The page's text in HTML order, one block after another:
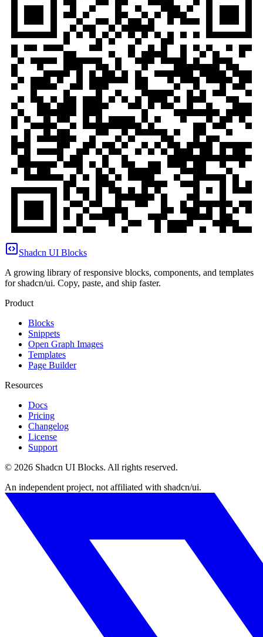
Shadcn UI Blocks
A growing library of responsive blocks, components, and templates
for shadcn/ui. Copy, paste, and ship faster.
Product
Blocks
Snippets
Open Graph Images
Templates
Page Builder
Resources
Docs
Pricing
Changelog
License
Support
© 2026 Shadcn UI Blocks. All rights reserved.
An independent project, not affiliated with shadcn/ui.